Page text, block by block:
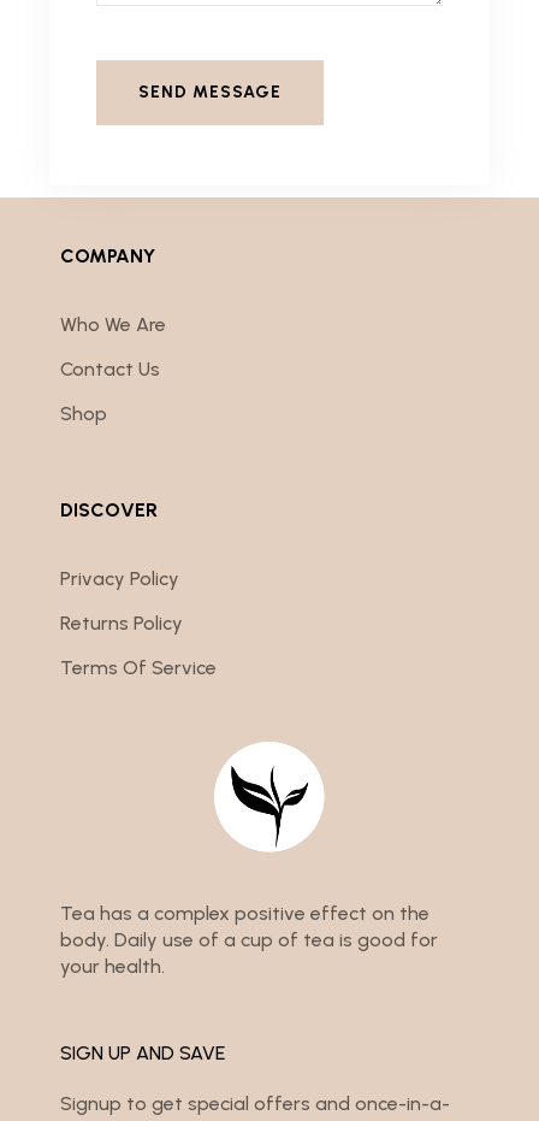
COMPANY
Who We Are
Contact Us
Shop
DISCOVER
Privacy Policy
Returns Policy
Terms Of Service
Tea has a complex positive effect on the
body. Daily use of a cup of tea is good for
your health.
SIGN UP AND SAVE
Signup to get special offers and once-in-a-